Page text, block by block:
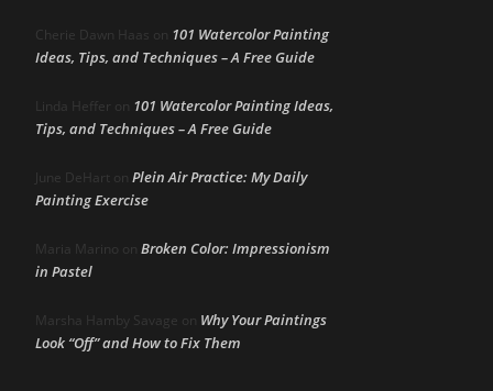
Cherie Dawn Haas on 101 Watercolor Painting
Ideas, Tips, and Techniques – A Free Guide
Linda Heffer on 101 Watercolor Painting Ideas,
Tips, and Techniques – A Free Guide
June DeHart on Plein Air Practice: My Daily
Painting Exercise
Maria Marino on Broken Color: Impressionism
in Pastel
Marsha Hamby Savage on Why Your Paintings
Look “Off” and How to Fix Them